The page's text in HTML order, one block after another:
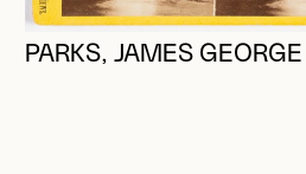
PARKS, JAMES GEORGE